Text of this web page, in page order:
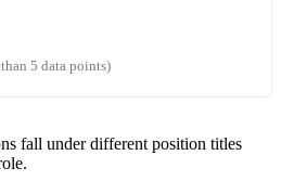
5 data points)
fall under different position titles